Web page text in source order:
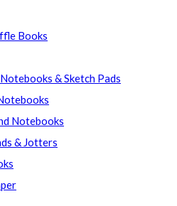
Books
& Sketch Pads
Notebooks
& Jotters